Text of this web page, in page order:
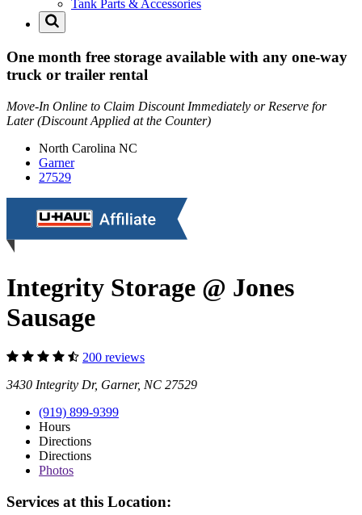
Tank Parts & Accessories
One month free storage available with any one-way
truck or trailer rental
Move-In Online to Claim Discount Immediately or Reserve for
Later (Discount Applied at the Counter)
North Carolina NC
Garner
27529
Integrity Storage @ Jones
Sausage
200 reviews
3430 Integrity Dr, Garner, NC 27529
(919) 899-9399
Hours
Directions
Directions
Photos
Services at this Location: